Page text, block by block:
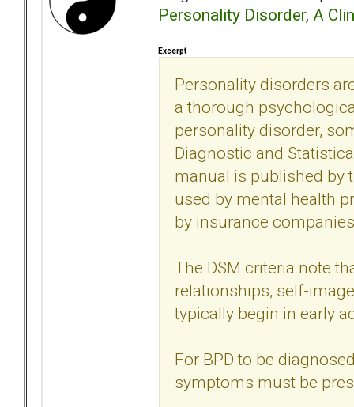
Personality Disorder, A
Excerpt
Personality disorders
a thorough
personality disorder,
Diagnostic and
manual is published by
used by mental health
by insurance
The DSM criteria note
relationships, self-
typically begin in early
For BPD to be
symptoms must be